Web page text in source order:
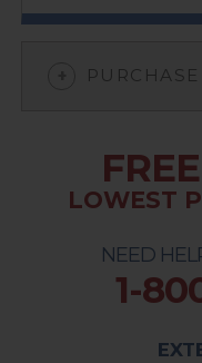
NEED
1-
LOWEST